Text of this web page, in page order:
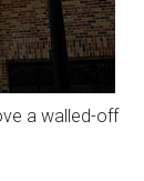
a walled-off